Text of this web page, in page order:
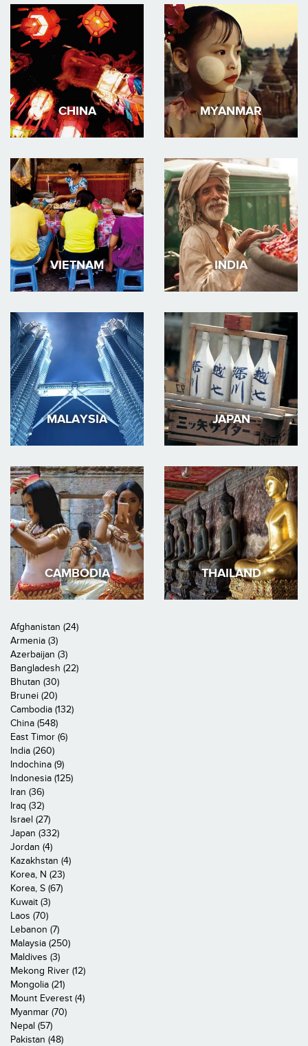
CHINA MYANMAR
VIETNAM INDIA
MALAYSIA JAPAN
CAMBODIA THAILAND
Afghanistan (24)
Armenia (3)
Azerbaijan (3)
Bangladesh (22)
Bhutan (30)
Brunei (20)
Cambodia (132)
China (548)
East Timor (6)
India (260)
Indochina (9)
Indonesia (125)
Iran (36)
Iraq (32)
Israel (27)
Japan (332)
Jordan (4)
Kazakhstan (4)
Korea, N (23)
Korea, S (67)
Kuwait (3)
Laos (70)
Lebanon (7)
Malaysia (250)
Maldives (3)
Mekong River (12)
Mongolia (21)
Mount Everest (4)
Myanmar (70)
Nepal (57)
Pakistan (48)